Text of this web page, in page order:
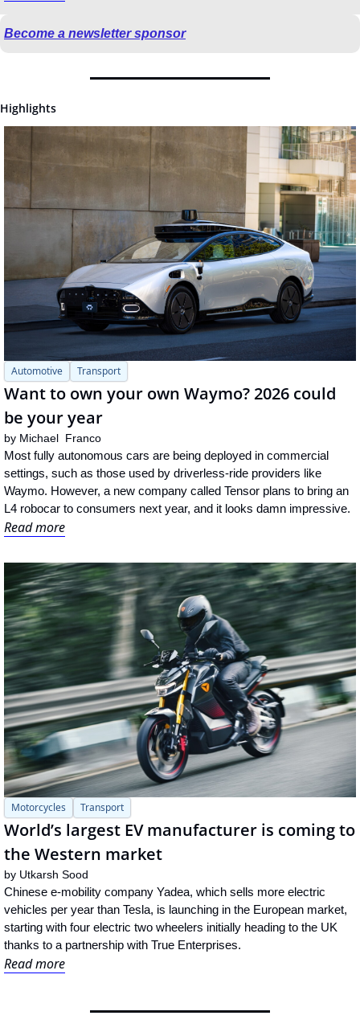
Become a newsletter sponsor
Highlights
Automotive Transport
Want to own your own Waymo? 2026 could
be your year
by Michael  Franco
Most fully autonomous cars are being deployed in commercial
settings, such as those used by driverless-ride providers like
Waymo. However, a new company called Tensor plans to bring an
L4 robocar to consumers next year, and it looks damn impressive.
Read more
Motorcycles Transport
World’s largest EV manufacturer is coming to
the Western market
by Utkarsh Sood
Chinese e-mobility company Yadea, which sells more electric
vehicles per year than Tesla, is launching in the European market,
starting with four electric two wheelers initially heading to the UK
thanks to a partnership with True Enterprises.
Read more